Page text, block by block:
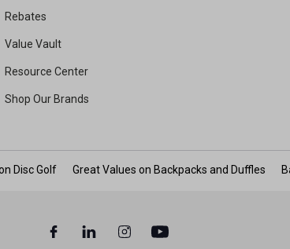
Rebates
Value Vault
Resource Center
Shop Our Brands
Disc Golf Great Values on Backpacks and Duffles